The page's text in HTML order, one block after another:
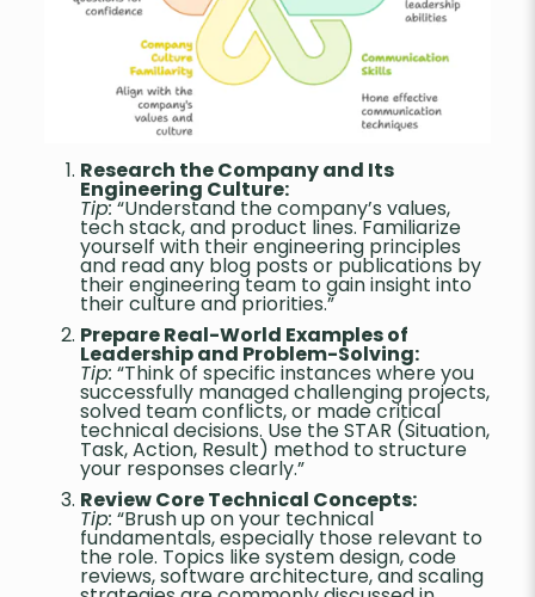
Research the Company and Its
Engineering Culture:
Tip:“Understand the company’s values,
tech stack, and product lines. Familiarize
yourself with their engineering principles
and read any blog posts or publications by
their engineering team to gain insight into
their culture and priorities.”
Prepare Real-World Examples of
Leadership and Problem-Solving:
Tip: “Think of specific instances where you
successfully managed challenging projects,
solved team conflicts, or made critical
technical decisions. Use the STAR (Situation,
Task, Action, Result) method to structure
your responses clearly.”
Review Core Technical Concepts:
Tip: “Brush up on your technical
fundamentals, especially those relevant to
the role. Topics like system design, code
reviews, software architecture, and scaling